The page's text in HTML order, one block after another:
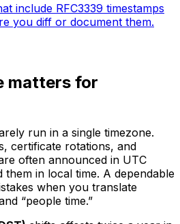
include RFC3339 timestamps
you diff or document them.
matters for
run in a single timezone.
certificate rotations, and
often announced in UTC
them in local time. A dependable
when you translate
“people time.”